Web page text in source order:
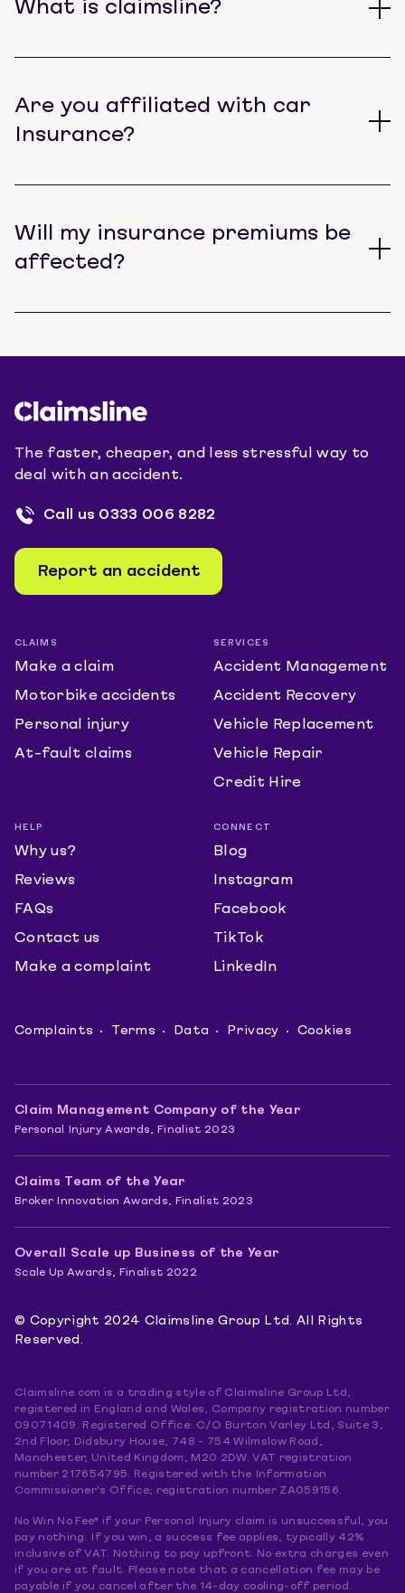
What is claimsline?
Are you affiliated with car
Insurance?
Will my insurance premiums be
affected?
The faster, cheaper, and less stressful way to
deal with an accident.
Call us 0333 006 8282
Report an accident
CLAIMS
Make a claim
Motorbike accidents
Personal injury
At-fault claims
SERVICES
Accident Management
Accident Recovery
Vehicle Replacement
Vehicle Repair
Credit Hire
HELP
Why us?
Reviews
FAQs
Contact us
Make a complaint
CONNECT
Blog
Instagram
Facebook
TikTok
LinkedIn
Complaints Terms Data Privacy Cookies
Claim Management Company of the Year
Personal Injury Awards, Finalist 2023
Claims Team of the Year
Broker Innovation Awards, Finalist 2023
Overall Scale up Business of the Year
Scale Up Awards, Finalist 2022
© Copyright 2024 Claimsline Group Ltd. All Rights
Reserved.
Claimsline.com is a trading style of Claimsline Group Ltd,
registered in England and Wales, Company registration number
09071409. Registered Office: C/O Burton Varley Ltd, Suite 3,
2nd Floor, Didsbury House, 748 - 754 Wilmslow Road,
Manchester, United Kingdom, M20 2DW. VAT registration
number 217654795. Registered with the Information
Commissioner's Office; registration number ZA059156.
No Win No Fee* if your Personal Injury claim is unsuccessful, you
pay nothing. If you win, a success fee applies, typically 42%
inclusive of VAT. Nothing to pay upfront. No extra charges even
if you are at fault. Please note that a cancellation fee may be
payable if you cancel after the 14-day cooling-off period.